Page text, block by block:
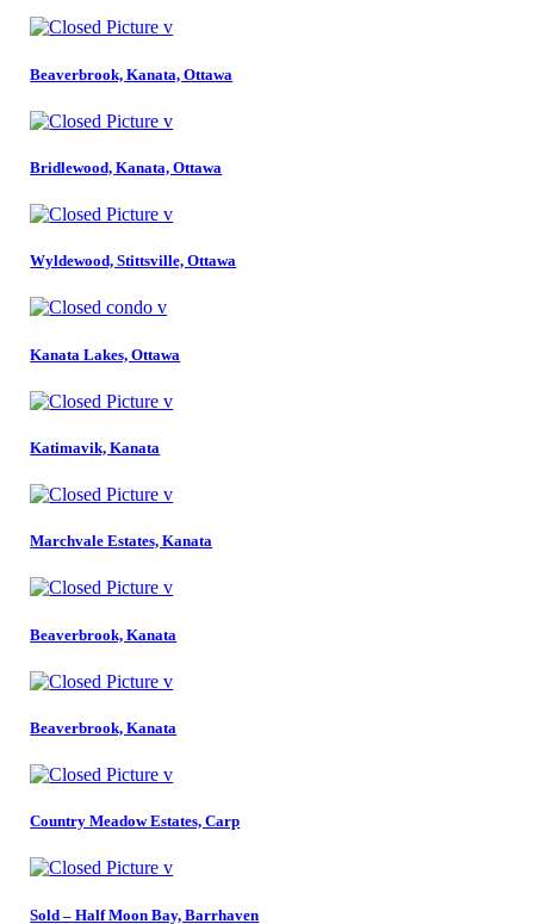
Beaverbrook, Kanata, Ottawa
Bridlewood, Kanata, Ottawa
Wyldewood, Stittsville, Ottawa
Kanata Lakes, Ottawa
Katimavik, Kanata
Marchvale Estates, Kanata
Beaverbrook, Kanata
Beaverbrook, Kanata
Country Meadow Estates, Carp
Sold – Half Moon Bay, Barrhaven